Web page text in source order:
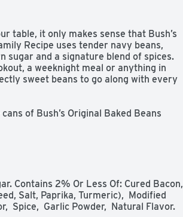
table, it only makes sense that Bush’s
Recipe uses tender navy beans,
sugar and a signature blend of spices.
a weeknight meal or anything in
sweet beans to go along with every
Contains 2% Or Less Of: Cured Bacon,
Salt, Paprika, Turmeric),  Modified
Spice,  Garlic Powder,  Natural Flavor.